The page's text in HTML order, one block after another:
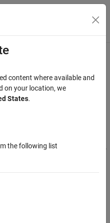
Menu Toggle
handles is to pass a function to
evaluate mathematical
Other typical uses of function
(for example, a callback that
content where available and
on your location, we
States.
the following list